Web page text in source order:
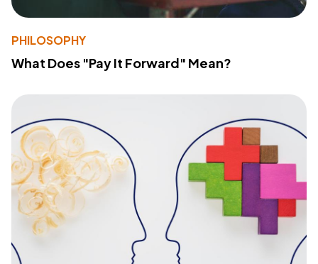
PHILOSOPHY
What Does "Pay It Forward" Mean?